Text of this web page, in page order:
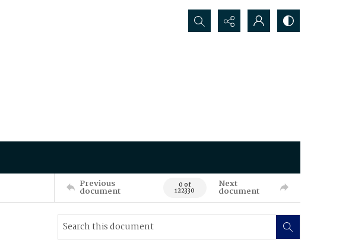
Search...
Previous
document 0 of
122330
Next
document